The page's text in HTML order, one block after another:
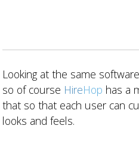
Looking at the same
so of course HireHop has a
that so that each user can
looks and feels.